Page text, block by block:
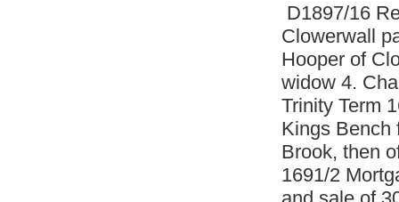
D1897/16
Clowerwall
Hooper of
widow 4.
Trinity Term
Kings Bench
Brook, then
1691/2